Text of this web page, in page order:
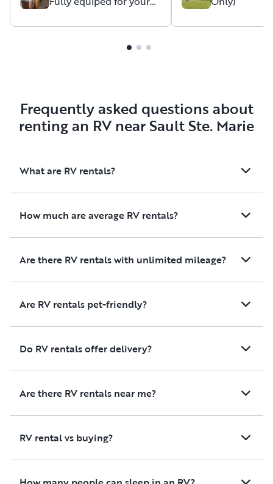
Frequently asked questions about
renting an RV near Sault Ste. Marie
What are RV rentals?
How much are average RV rentals?
Are there RV rentals with unlimited mileage?
Are RV rentals pet-friendly?
Do RV rentals offer delivery?
Are there RV rentals near me?
RV rental vs buying?